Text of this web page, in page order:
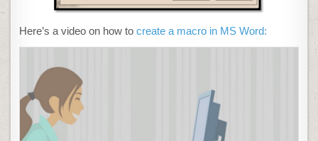
Here’s a video on how tocreate a macro in MS Word: